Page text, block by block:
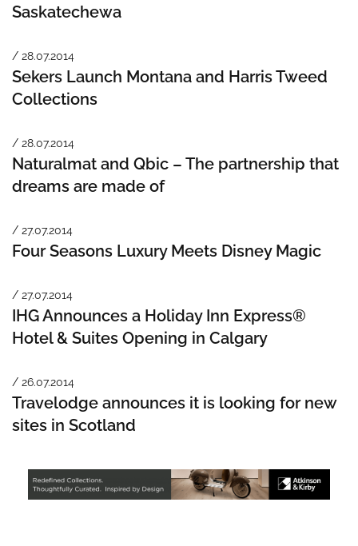
Saskatechewa
/ 28.07.2014
Sekers Launch Montana and Harris Tweed
Collections
/ 28.07.2014
Naturalmat and Qbic – The partnership that
dreams are made of
/ 27.07.2014
Four Seasons Luxury Meets Disney Magic
/ 27.07.2014
IHG Announces a Holiday Inn Express®
Hotel & Suites Opening in Calgary
/ 26.07.2014
Travelodge announces it is looking for new
sites in Scotland